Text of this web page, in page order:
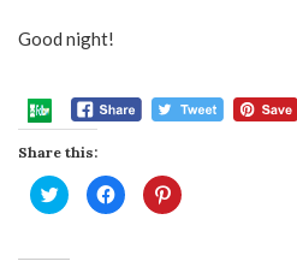
Good night!
Share this:
Click
to
share
(Opens
Click
to
share
Click
to